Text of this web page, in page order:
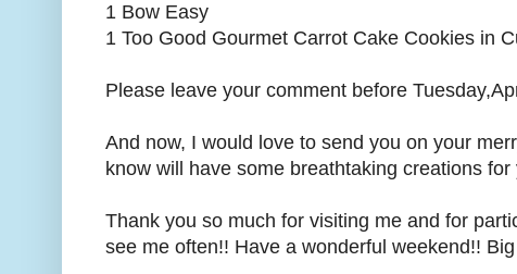
1 Bow Easy
1 Too Good Gourmet Carrot Cake Cookies in
Please leave your comment before
And now, I would love to send you on your
know will have some breathtaking creations for
Thank you so much for visiting me and for
see me often!! Have a wonderful weekend!!